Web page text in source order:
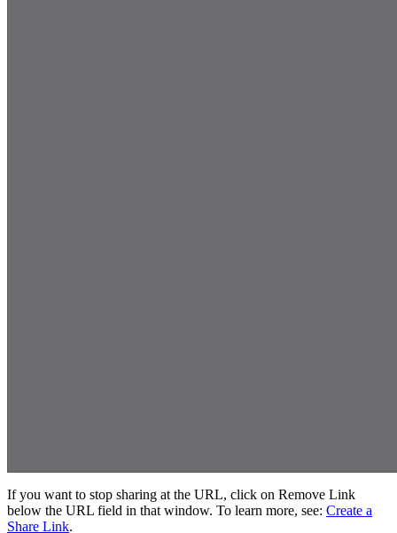
If you want to stop sharing at the URL, click on Remove Link
below the URL field in that window. To learn more, see: Create a
Share Link.